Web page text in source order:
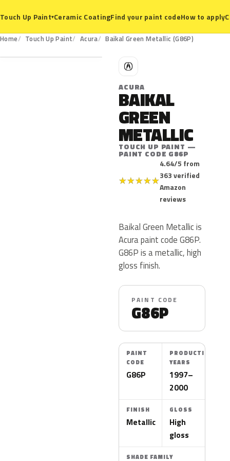
Touch Up Paint▾Ceramic CoatingFind your paint codeHow to apply
Home Touch Up Paint Acura Baikal Green Metallic (G86P)
G86P
A
ACURA
BAIKAL
GREEN
METALLIC
TOUCH UP PAINT —
PAINT CODE G86P
★★★★★
4.64/5 from
363 verified
Amazon
reviews
Baikal Green Metallic is
Acura paint code G86P.
G86P is a metallic, high
gloss finish.
PAINT CODE
G86P
PAINT
CODE
G86P
PRODUCTION
YEARS
1997–
2000
FINISH
Metallic
GLOSS
High
gloss
SHADE FAMILY